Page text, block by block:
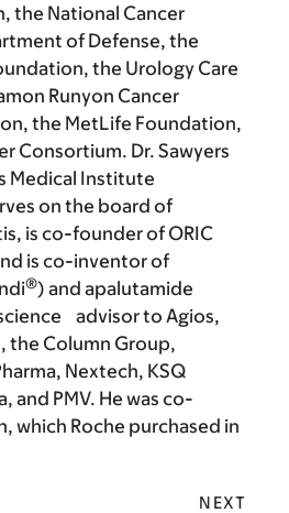
the National Cancer
of Defense, the
the Urology Care
Runyon Cancer
the MetLife Foundation,
Consortium. Dr. Sawyers
Medical Institute
on the board of
is co-founder of ORIC
is co-inventor of
®) and apalutamide
science advisor to Agios,
the Column Group,
Nextech, KSQ
and PMV. He was co-
which Roche purchased in
NEXT